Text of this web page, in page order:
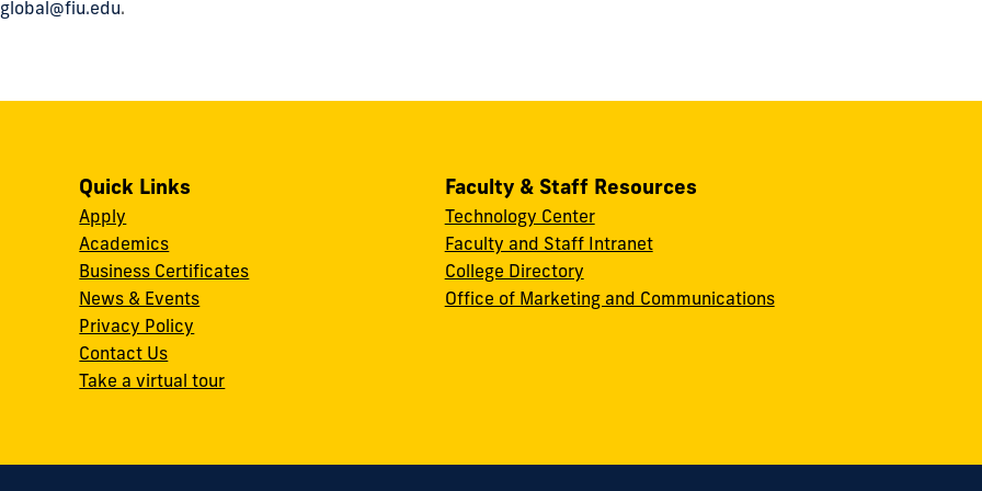
.
Quick Links
Apply
Academics
Business Certificates
News & Events
Privacy Policy
Contact Us
Take a virtual tour
Faculty & Staff Resources
Technology Center
Faculty and Staff Intranet
College Directory
Office of Marketing and Communications